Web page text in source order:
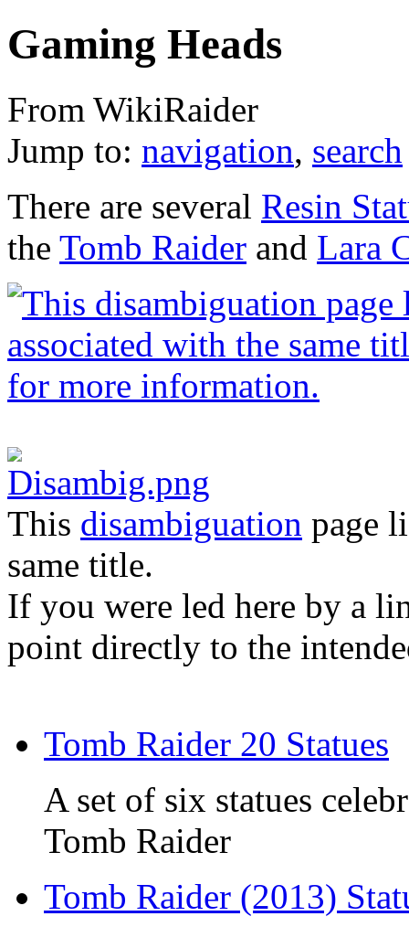
Gaming Heads
From WikiRaider
Jump to: navigation, search
There are several Resin
the Tomb Raider and Lara
This disambiguation page
same title.
If you were led here by a
point directly to the
Tomb Raider 20 Statues
A set of six statues
Tomb Raider
Tomb Raider (2013)